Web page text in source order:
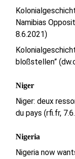
Namibias
8.6.2021)
bloßstellen”
Niger
Niger: deux
du pays (rfi.fr,
Nigeria
Nigeria now